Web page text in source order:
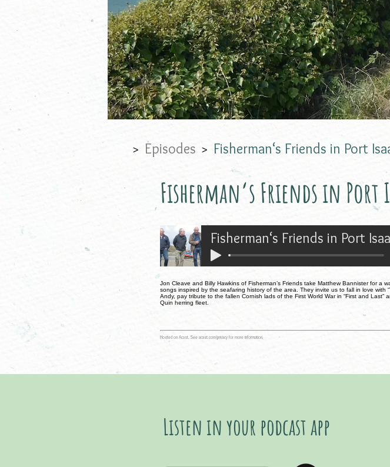
> Episodes > Fisherman‘s Friends in Port
Fisherman‘s Friends in Port
Fisherman‘s Friends in Port
Jon Cleave and Billy Hawkins of Fisherman’s Friends take Matthew Bannister for
songs inspired by the seafaring history of the area. They invite us to fall in love with
Andy, pay tribute to the fallen Cornish lads of the First World War in “First and
Quin herring fleet.
Hosted on Acast. See acast.com/privacy for more information.
Listen in your podcast app